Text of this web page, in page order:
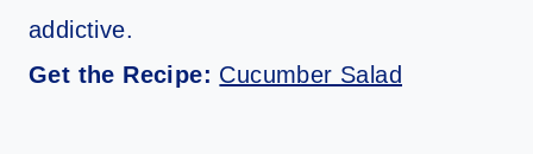
addictive.
Get the Recipe: Cucumber Salad